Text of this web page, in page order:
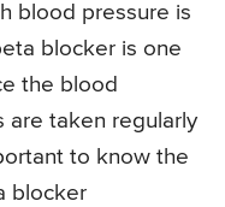
blood pressure is
blocker is one
the blood
are taken regularly
to know the
blocker